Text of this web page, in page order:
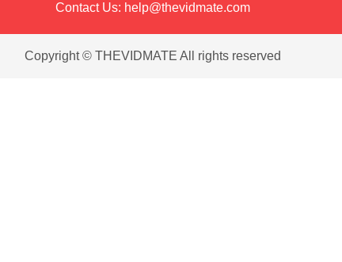
Contact Us: help@thevidmate.com
Copyright © THEVIDMATE All rights reserved